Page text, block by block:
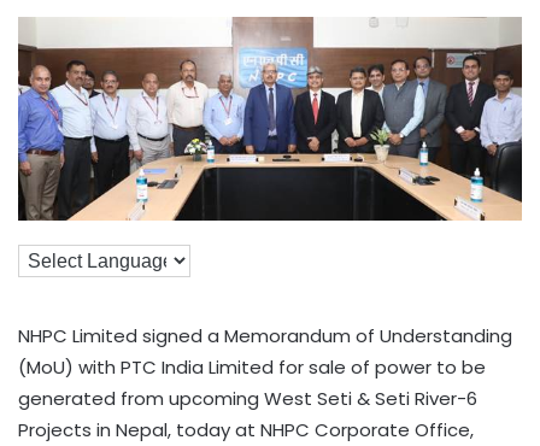
NHPC Limited signed a Memorandum of Understanding
(MoU) with PTC India Limited for sale of power to be
generated from upcoming West Seti & Seti River-6
Projects in Nepal, today at NHPC Corporate Office,